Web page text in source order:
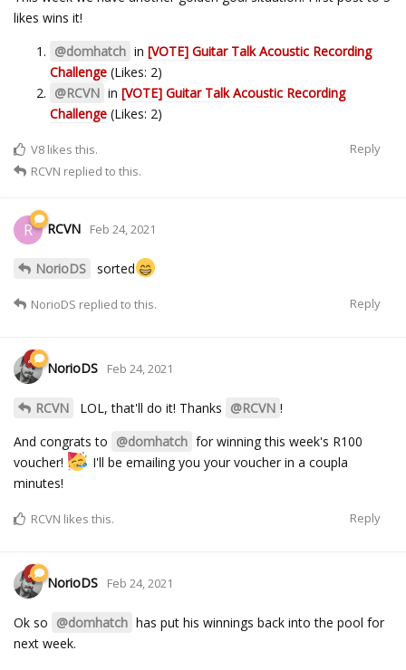
likes wins it!
@domhatch in [VOTE] Guitar Talk Acoustic Recording
Challenge (Likes: 2)
@RCVN in [VOTE] Guitar Talk Acoustic Recording
Challenge (Likes: 2)
Reply
V8 likes this.
RCVN replied to this.
R RCVN Feb 24, 2021
NorioDS sorted
Reply
NorioDS replied to this.
NorioDS Feb 24, 2021
RCVN LOL, that'll do it! Thanks @RCVN !
And congrats to @domhatch for winning this week's R100
voucher!
I'll be emailing you your voucher in a coupla
minutes!
Reply
RCVN likes this.
NorioDS Feb 24, 2021
Ok so @domhatch has put his winnings back into the pool for
next week.